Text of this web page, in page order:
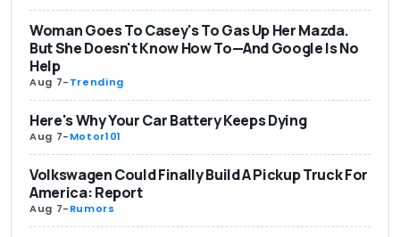
Woman Goes To Casey's To Gas Up Her Mazda.
But She Doesn't Know How To—And Google Is No
Help
Aug 7-Trending
Here's Why Your Car Battery Keeps Dying
Aug 7-Motor101
Volkswagen Could Finally Build A Pickup Truck For
America: Report
Aug 7-Rumors